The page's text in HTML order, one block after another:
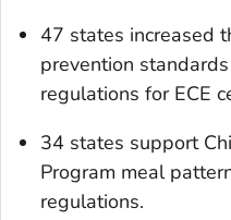
47 states increased
prevention
regulations for ECE
34 states support
Program meal
regulations.